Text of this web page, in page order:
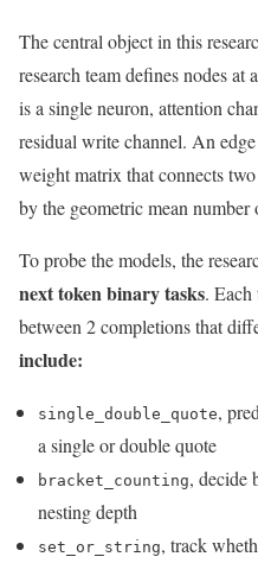
The central object in this
research team defines nodes
is a single neuron, attention
residual write channel. An
weight matrix that connects
by the geometric mean number
To probe the models, the
next token binary tasks. Each
between 2 completions that
include:
single_double_quote,
a single or double quote
bracket_counting, decide
nesting depth
set_or_string, track